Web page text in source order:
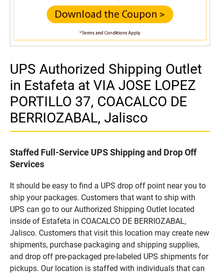
UPS Authorized Shipping Outlet
in Estafeta at VIA JOSE LOPEZ
PORTILLO 37, COACALCO DE
BERRIOZABAL, Jalisco
Staffed Full-Service UPS Shipping and Drop Off
Services
It should be easy to find a UPS drop off point near you to
ship your packages. Customers that want to ship with
UPS can go to our Authorized Shipping Outlet located
inside of Estafeta in COACALCO DE BERRIOZABAL,
Jalisco. Customers that visit this location may create new
shipments, purchase packaging and shipping supplies,
and drop off pre-packaged pre-labeled UPS shipments for
pickups. Our location is staffed with individuals that can